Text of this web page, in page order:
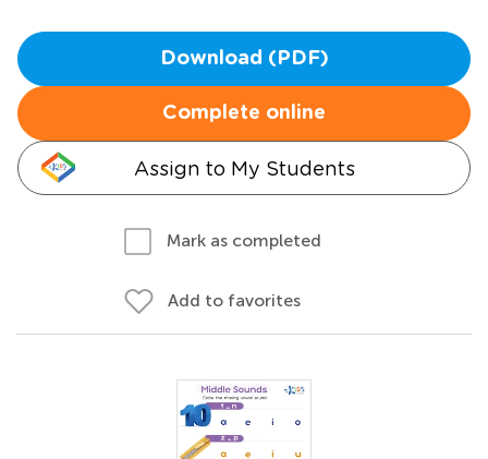
Download (PDF)
Complete online
Assign to My Students
Mark as completed
Add to favorites